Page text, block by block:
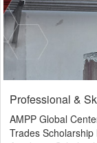
Professional &
AMPP Global
Trades